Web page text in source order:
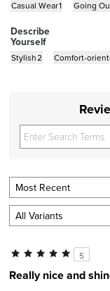
Casual Wear1 Going
Describe
Yourself
Stylish2 Comfort-
5
Really nice and